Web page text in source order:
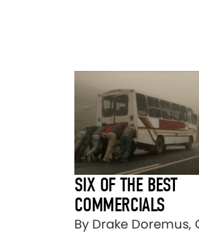
SIX OF THE BEST
COMMERCIALS
By Drake Doremus,